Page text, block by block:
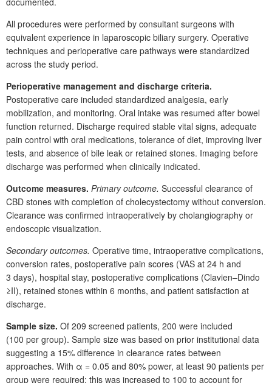
All procedures were performed by consultant surgeons with
equivalent experience in laparoscopic biliary surgery. Operative
techniques and perioperative care pathways were standardized
across the study period.
Perioperative management and discharge criteria.
Postoperative care included standardized analgesia, early
mobilization, and monitoring. Oral intake was resumed after bowel
function returned. Discharge required stable vital signs, adequate
pain control with oral medications, tolerance of diet, improving liver
tests, and absence of bile leak or retained stones. Imaging before
discharge was performed when clinically indicated.
Outcome measures. Primary outcome. Successful clearance of
CBD stones with completion of cholecystectomy without conversion.
Clearance was confirmed intraoperatively by cholangiography or
endoscopic visualization.
Secondary outcomes. Operative time, intraoperative complications,
conversion rates, postoperative pain scores (VAS at 24 h and
3 days), hospital stay, postoperative complications (Clavien–Dindo
≥II), retained stones within 6 months, and patient satisfaction at
discharge.
Sample size. Of 209 screened patients, 200 were included
(100 per group). Sample size was based on prior institutional data
suggesting a 15% difference in clearance rates between
approaches. With α = 0.05 and 80% power, at least 90 patients per
group were required; this was increased to 100 to account for